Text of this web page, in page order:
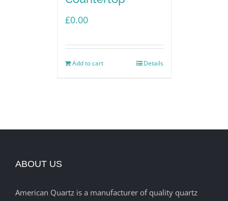
£0.00
Add to cart Details
ABOUT US
American Quartz is a manufacturer of quality quartz